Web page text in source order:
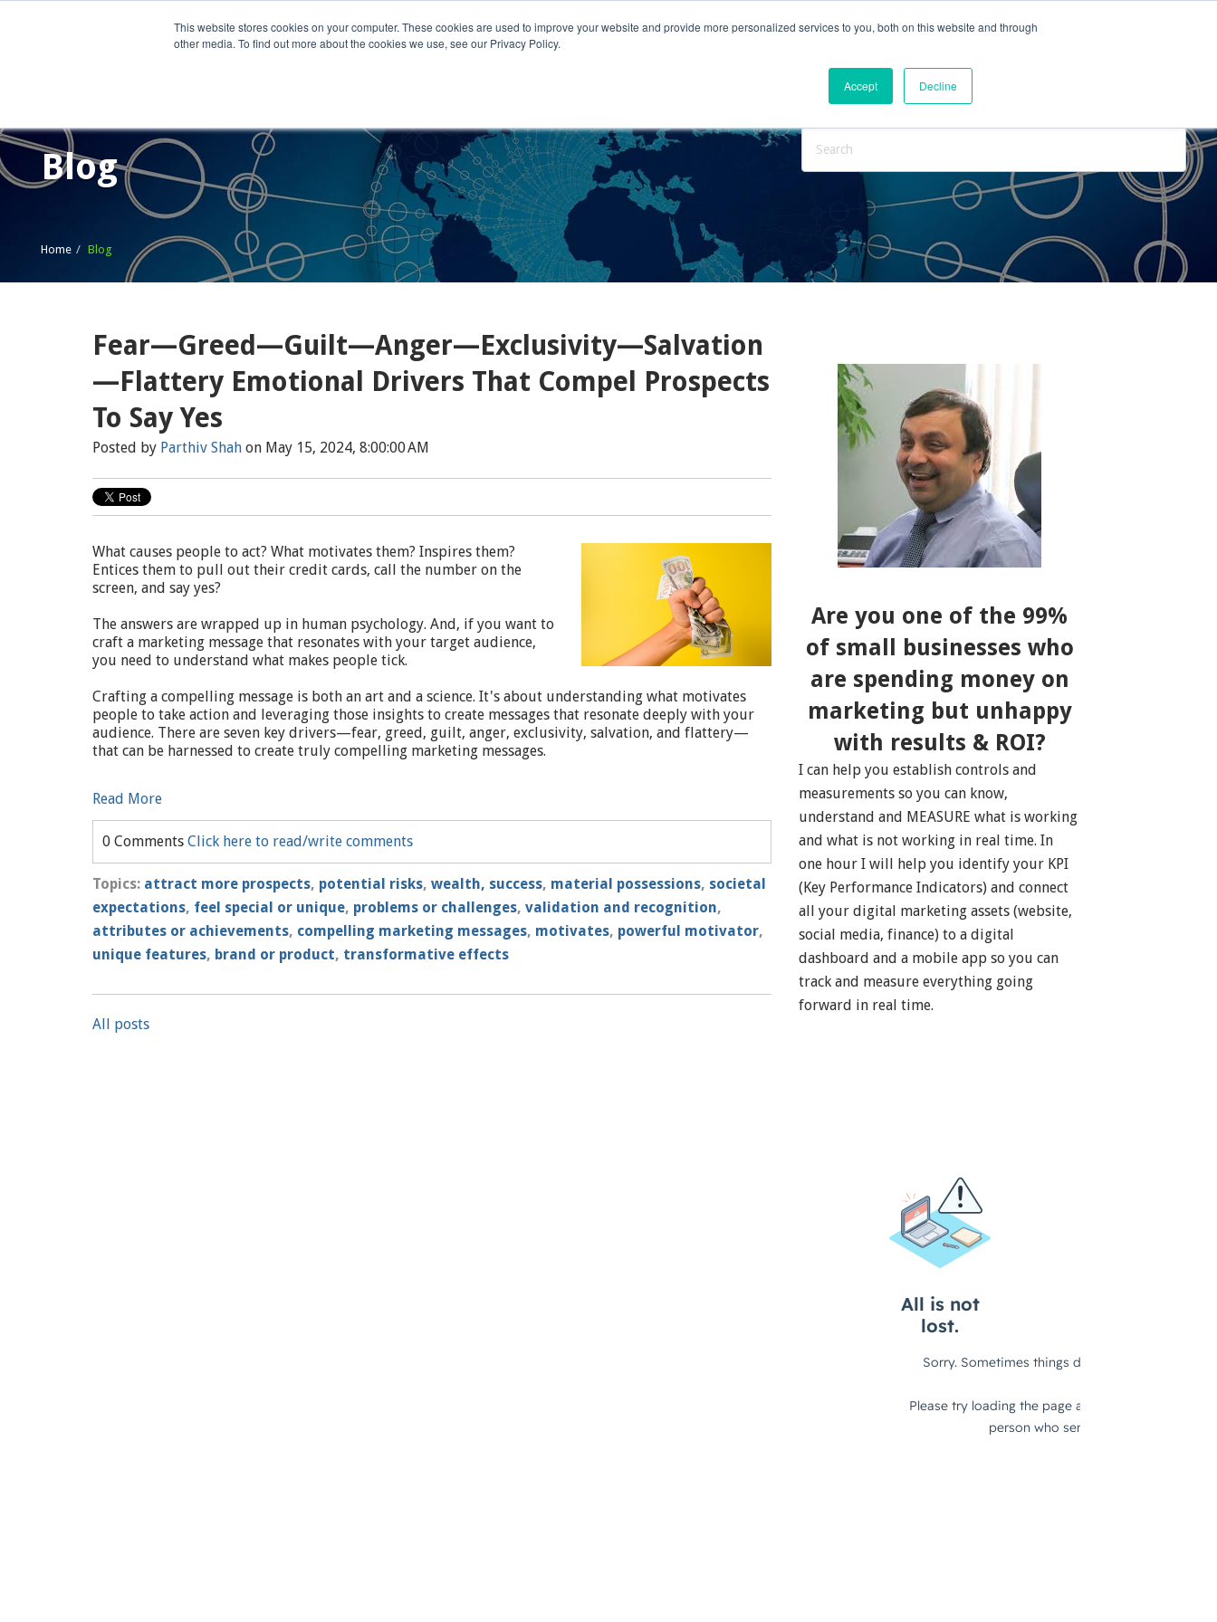
This website stores cookies on your computer. These cookies are used to improve your website and provide more personalized services to you, both on this website and through
other media. To find out more about the cookies we use, see our Privacy Policy.
Accept Decline
Home What We Do Who We Serve Engage With Us
Blog
Home Blog
Fear—Greed—Guilt—Anger—Exclusivity—Salvation
—Flattery Emotional Drivers That Compel Prospects
To Say Yes
Posted by Parthiv Shah on May 15, 2024, 8:00:00 AM
What causes people to act? What motivates them? Inspires them?
Entices them to pull out their credit cards, call the number on the
screen, and say yes?
The answers are wrapped up in human psychology. And, if you want to
craft a marketing message that resonates with your target audience,
you need to understand what makes people tick.
Crafting a compelling message is both an art and a science. It's about understanding what motivates
people to take action and leveraging those insights to create messages that resonate deeply with your
audience. There are seven key drivers—fear, greed, guilt, anger, exclusivity, salvation, and flattery—
that can be harnessed to create truly compelling marketing messages.
Read More
0 Comments Click here to read/write comments
Topics: attract more prospects, potential risks, wealth, success, material possessions, societal
expectations, feel special or unique, problems or challenges, validation and recognition,
attributes or achievements, compelling marketing messages, motivates, powerful motivator,
unique features, brand or product, transformative effects
All posts
Are you one of the 99%
of small businesses who
are spending money on
marketing but unhappy
with results & ROI?
I can help you establish controls and
measurements so you can know,
understand and MEASURE what is working
and what is not working in real time. In
one hour I will help you identify your KPI
(Key Performance Indicators) and connect
all your digital marketing assets (website,
social media, finance) to a digital
dashboard and a mobile app so you can
track and measure everything going
forward in real time.